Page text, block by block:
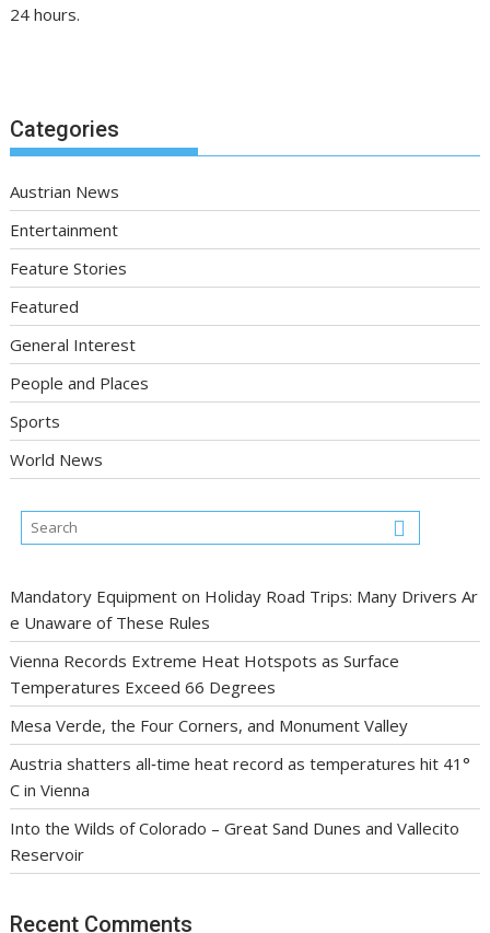
24 hours.
Categories
Austrian News
Entertainment
Feature Stories
Featured
General Interest
People and Places
Sports
World News
Mandatory Equipment on Holiday Road Trips: Many Drivers Ar
e Unaware of These Rules
Vienna Records Extreme Heat Hotspots as Surface
Temperatures Exceed 66 Degrees
Mesa Verde, the Four Corners, and Monument Valley
Austria shatters all‑time heat record as temperatures hit 41°
C in Vienna
Into the Wilds of Colorado – Great Sand Dunes and Vallecito
Reservoir
Recent Comments